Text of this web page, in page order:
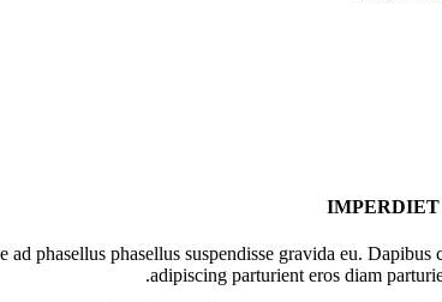
phasellus phasellus suspendisse gravida eu. Dapibus
adipiscing parturient eros diam